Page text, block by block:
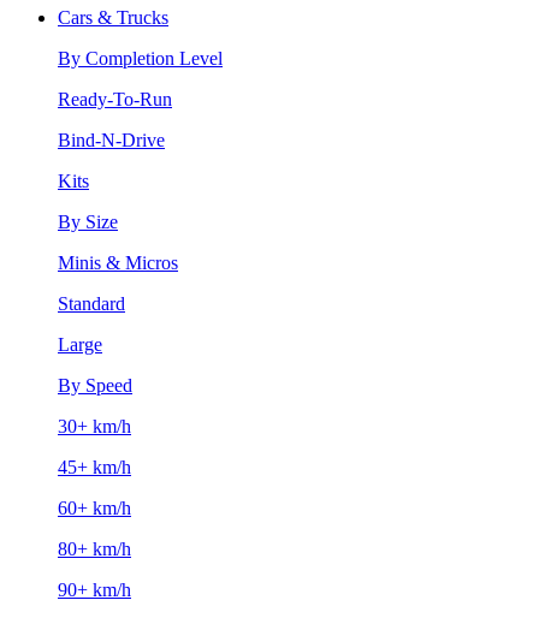
Cars & Trucks
By Completion Level
Ready-To-Run
Bind-N-Drive
Kits
By Size
Minis & Micros
Standard
Large
By Speed
30+ km/h
45+ km/h
60+ km/h
80+ km/h
90+ km/h